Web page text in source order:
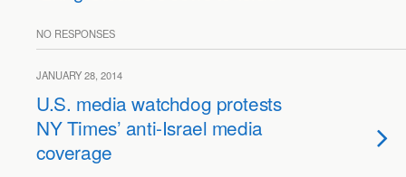
NO RESPONSES
JANUARY 28, 2014
U.S. media watchdog protests
NY Times’ anti-Israel media
coverage